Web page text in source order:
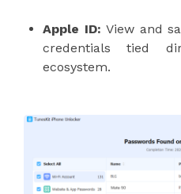
Apple ID: View and
credentials tied
ecosystem.